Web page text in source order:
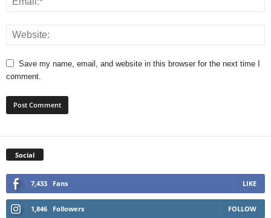
Save my name, email, and website in this browser for the next time I
comment.
Social
7,433 Fans LIKE
1,846 Followers FOLLOW